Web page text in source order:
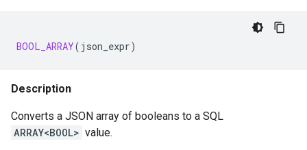
BOOL_ARRAY( json_expr)
Description
Converts a JSON array of booleans to a SQL
ARRAY<BOOL> value.